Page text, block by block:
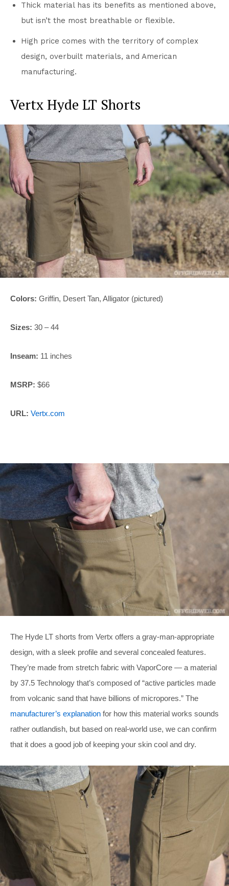
Thick material has its benefits as mentioned above,
but isn’t the most breathable or flexible.
High price comes with the territory of complex
design, overbuilt materials, and American
manufacturing.
Vertx Hyde LT Shorts
Colors: Griffin, Desert Tan, Alligator (pictured)
Sizes: 30 – 44
Inseam: 11 inches
MSRP: $66
URL: Vertx.com
The Hyde LT shorts from Vertx offers a gray-man-appropriate
design, with a sleek profile and several concealed features.
They’re made from stretch fabric with VaporCore — a material
by 37.5 Technology that’s composed of “active particles made
from volcanic sand that have billions of micropores.” The
manufacturer’s explanation for how this material works sounds
rather outlandish, but based on real-world use, we can confirm
that it does a good job of keeping your skin cool and dry.